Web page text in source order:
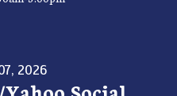
2026